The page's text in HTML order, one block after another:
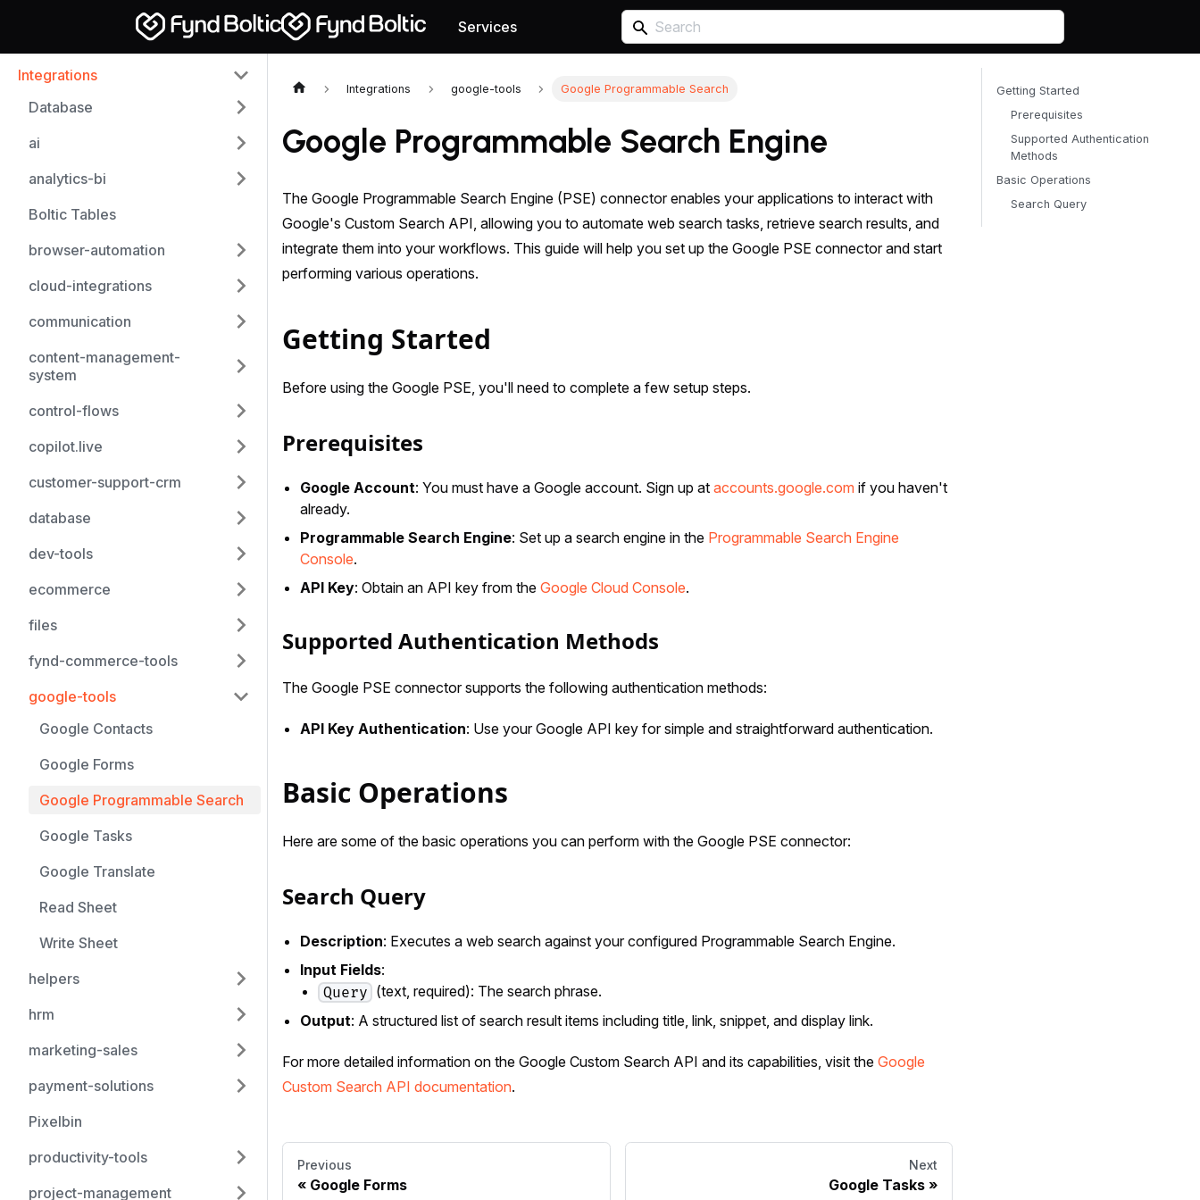
Services
Integrations
Database
ai
analytics-bi
Boltic Tables
browser-automation
cloud-integrations
communication
content-management-
system
control-flows
copilot.live
customer-support-crm
database
dev-tools
ecommerce
files
fynd-commerce-tools
google-tools
Google Contacts
Google Forms
Google Programmable Search
Google Tasks
Google Translate
Read Sheet
Write Sheet
helpers
hrm
marketing-sales
payment-solutions
Pixelbin
productivity-tools
project-management
Integrations google-tools Google Programmable Search
Google Programmable Search Engine
The Google Programmable Search Engine (PSE) connector enables your applications to interact with
Google's Custom Search API, allowing you to automate web search tasks, retrieve search results, and
integrate them into your workflows. This guide will help you set up the Google PSE connector and start
performing various operations.
Getting Started
Before using the Google PSE, you'll need to complete a few setup steps.
Prerequisites
Google Account: You must have a Google account. Sign up at accounts.google.com if you haven't
already.
Programmable Search Engine: Set up a search engine in the Programmable Search Engine
Console.
API Key: Obtain an API key from the Google Cloud Console.
Supported Authentication Methods
The Google PSE connector supports the following authentication methods:
API Key Authentication: Use your Google API key for simple and straightforward authentication.
Basic Operations
Here are some of the basic operations you can perform with the Google PSE connector:
Search Query
Description: Executes a web search against your configured Programmable Search Engine.
Input Fields:
Query (text, required): The search phrase.
Output: A structured list of search result items including title, link, snippet, and display link.
For more detailed information on the Google Custom Search API and its capabilities, visit the Google
Custom Search API documentation.
Previous
Google Forms
Next
Google Tasks
Getting Started
Prerequisites
Supported Authentication
Methods
Basic Operations
Search Query